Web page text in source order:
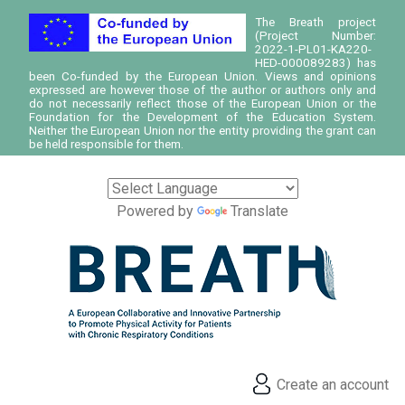
The Breath project
(Project Number:
2022-1-PL01-KA220-
HED-000089283) has
been Co-funded by the European Union. Views and opinions
expressed are however those of the author or authors only and
do not necessarily reflect those of the European Union or the
Foundation for the Development of the Education System.
Neither the European Union nor the entity providing the grant can
be held responsible for them.
Powered by Translate
Create an account